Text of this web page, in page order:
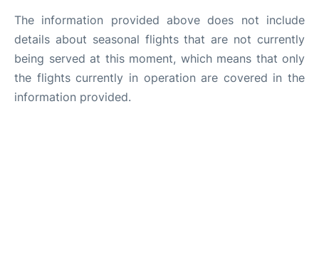
The information provided above does not include
details about seasonal flights that are not currently
being served at this moment, which means that only
the flights currently in operation are covered in the
information provided.